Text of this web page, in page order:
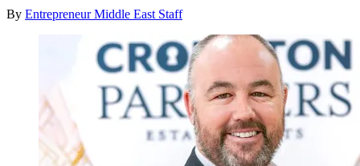
By Entrepreneur Middle East Staff